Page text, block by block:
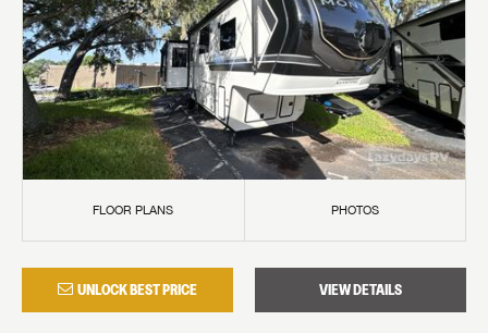
FLOOR PLANS PHOTOS
UNLOCK BEST PRICE VIEW DETAILS